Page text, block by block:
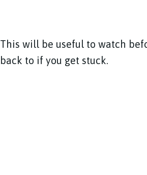
This will be useful to watch
back to if you get stuck.